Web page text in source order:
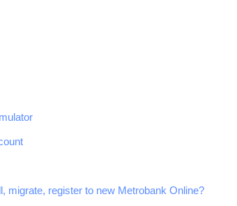
migrate, register to new Metrobank Online?